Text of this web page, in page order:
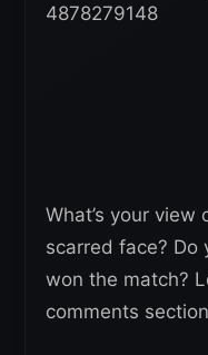
4878279148
What’s your view
scarred face? Do
won the match?
comments